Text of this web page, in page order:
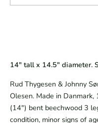
14" tall x 14.5" diameter.
Rud Thygesen & Johnny
Olesen. Made in
(14") bent beechwood 3
condition, minor signs of